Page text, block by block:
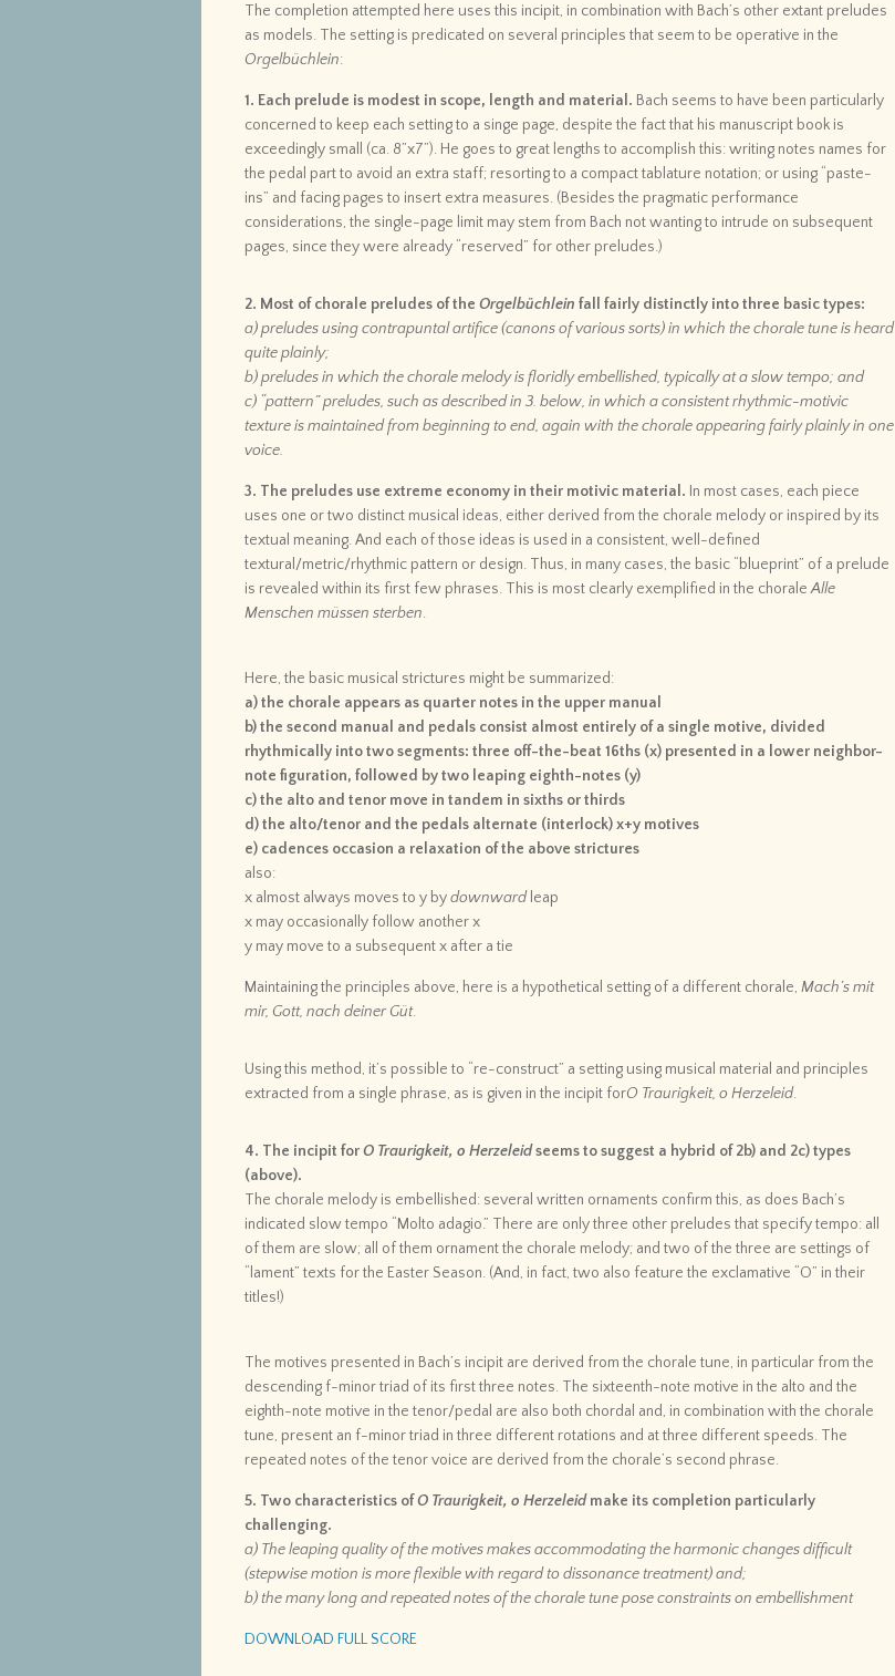
The completion attempted here uses this incipit, in combination with Bach’s other extant preludes
as models. The setting is predicated on several principles that seem to be operative in the
Orgelbüchlein:
1. Each prelude is modest in scope, length and material. Bach seems to have been particularly
concerned to keep each setting to a singe page, despite the fact that his manuscript book is
exceedingly small (ca. 8”x7”). He goes to great lengths to accomplish this: writing notes names for
the pedal part to avoid an extra staff; resorting to a compact tablature notation; or using “paste-
ins” and facing pages to insert extra measures. (Besides the pragmatic performance
considerations, the single-page limit may stem from Bach not wanting to intrude on subsequent
pages, since they were already “reserved” for other preludes.)
2. Most of chorale preludes of theOrgelbüchlein fall fairly distinctly into three basic types:
a) preludes using contrapuntal artifice (canons of various sorts) in which the chorale tune is heard
quite plainly;
b) preludes in which the chorale melody is floridly embellished, typically at a slow tempo; and
c) “pattern” preludes, such as described in 3. below, in which a consistent rhythmic-motivic
texture is maintained from beginning to end, again with the chorale appearing fairly plainly in one
voice.
3. The preludes use extreme economy in their motivic material. In most cases, each piece
uses one or two distinct musical ideas, either derived from the chorale melody or inspired by its
textual meaning. And each of those ideas is used in a consistent, well-defined
textural/metric/rhythmic pattern or design. Thus, in many cases, the basic “blueprint” of a prelude
is revealed within its first few phrases. This is most clearly exemplified in the choraleAlle
Menschen müssen sterben.
Here, the basic musical strictures might be summarized:
a) the chorale appears as quarter notes in the upper manual
b) the second manual and pedals consist almost entirely of a single motive, divided
rhythmically into two segments: three off-the-beat 16ths (x) presented in a lower neighbor-
note figuration, followed by two leaping eighth-notes (y)
c) the alto and tenor move in tandem in sixths or thirds
d) the alto/tenor and the pedals alternate (interlock) x+y motives
e) cadences occasion a relaxation of the above strictures
also:
x almost always moves to y bydownward leap
x may occasionally follow another x
y may move to a subsequent x after a tie
Maintaining the principles above, here is a hypothetical setting of a different chorale,Mach’s mit
mir, Gott, nach deiner Güt.
Using this method, it’s possible to “re-construct” a setting using musical material and principles
extracted from a single phrase, as is given in the incipit forO Traurigkeit, o Herzeleid.
4. The incipit forO Traurigkeit, o Herzeleidseems to suggest a hybrid of 2b) and 2c) types
(above).
The chorale melody is embellished: several written ornaments confirm this, as does Bach’s
indicated slow tempo “Molto adagio.” There are only three other preludes that specify tempo: all
of them are slow; all of them ornament the chorale melody; and two of the three are settings of
“lament” texts for the Easter Season. (And, in fact, two also feature the exclamative “O” in their
titles!)
The motives presented in Bach’s incipit are derived from the chorale tune, in particular from the
descending f-minor triad of its first three notes. The sixteenth-note motive in the alto and the
eighth-note motive in the tenor/pedal are also both chordal and, in combination with the chorale
tune, present an f-minor triad in three different rotations and at three different speeds. The
repeated notes of the tenor voice are derived from the chorale’s second phrase.
5. Two characteristics ofO Traurigkeit, o Herzeleidmake its completion particularly
challenging.
a) The leaping quality of the motives makes accommodating the harmonic changes difficult
(stepwise motion is more flexible with regard to dissonance treatment) and;
b) the many long and repeated notes of the chorale tune pose constraints on embellishment
DOWNLOAD FULL SCORE